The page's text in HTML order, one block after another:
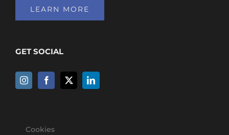
LEARN MORE
GET SOCIAL
Cookies